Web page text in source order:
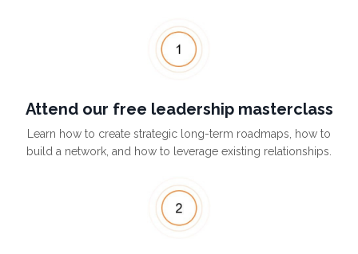
Attend our free leadership masterclass
Learn how to create strategic long-term roadmaps, how to
build a network, and how to leverage existing relationships.